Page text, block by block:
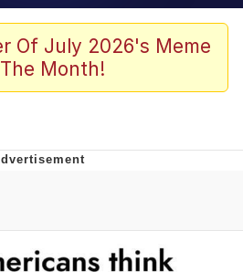
Smiling /
Smiling /
Of July 2026's Meme
Month!